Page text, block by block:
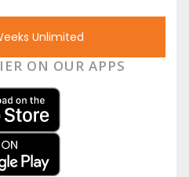
Unlimited
ON OUR APPS